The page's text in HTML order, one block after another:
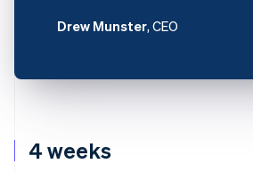
4 weeks
Drew Munster, CEO